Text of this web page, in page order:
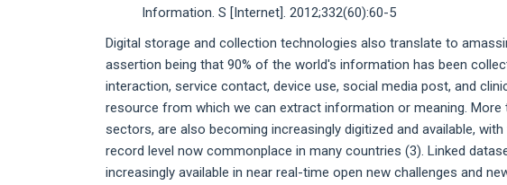
Information. S [Internet]. 2012;332(60):60-5
Digital storage and collection technologies also translate to
assertion being that 90% of the world's information has been
interaction, service contact, device use, social media post, and
resource from which we can extract information or meaning.
sectors, are also becoming increasingly digitized and available,
record level now commonplace in many countries (3). Linked
increasingly available in near real-time open new challenges and